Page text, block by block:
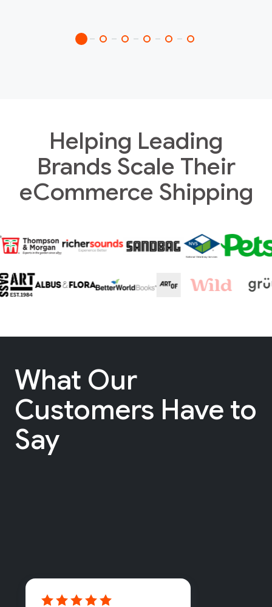
Helping Leading
Brands Scale Their
eCommerce Shipping
What Our
Customers Have to
Say